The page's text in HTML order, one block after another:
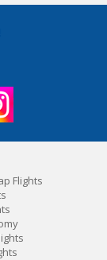
Flights